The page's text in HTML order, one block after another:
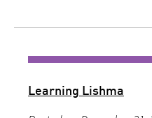
Learning Lishma